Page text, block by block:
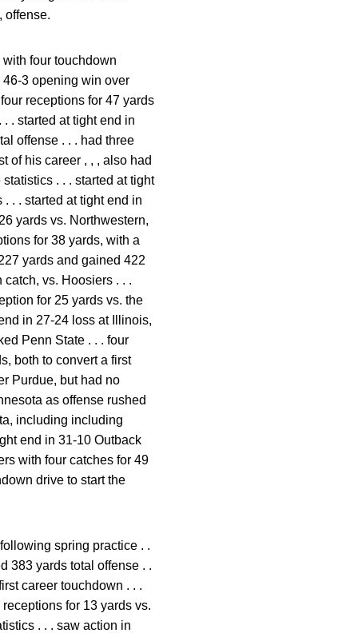
offense.
four touchdown
46-3 opening win over
receptions for 47 yards
. started at tight end in
offense . . . had three
of his career , , , also had
. . . started at tight
. . started at tight end in
yards vs. Northwestern,
for 38 yards, with a
yards and gained 422
vs. Hoosiers . . .
for 25 yards vs. the
in 27-24 loss at Illinois,
Penn State . . . four
both to convert a first
Purdue, but had no
as offense rushed
including including
end in 31-10 Outback
with four catches for 49
drive to start the
spring practice . .
383 yards total offense . .
career touchdown . . .
for 13 yards vs.
. . . saw action in